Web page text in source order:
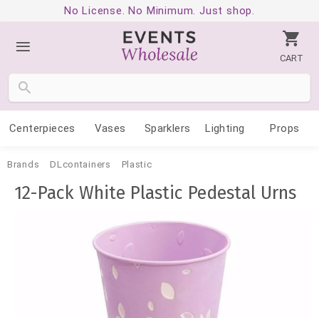
No License. No Minimum. Just shop.
CART
Centerpieces Vases Sparklers Lighting Props
Brands DLcontainers Plastic
12-Pack White Plastic Pedestal Urns